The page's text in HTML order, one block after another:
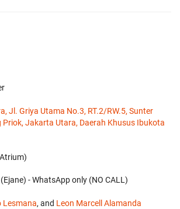
Jl. Griya Utama No.3, RT.2/RW.5, Sunter
Priok, Jakarta Utara, Daerah Khusus Ibukota
- WhatsApp only (NO CALL)
Lesmana, and Leon Marcell Alamanda